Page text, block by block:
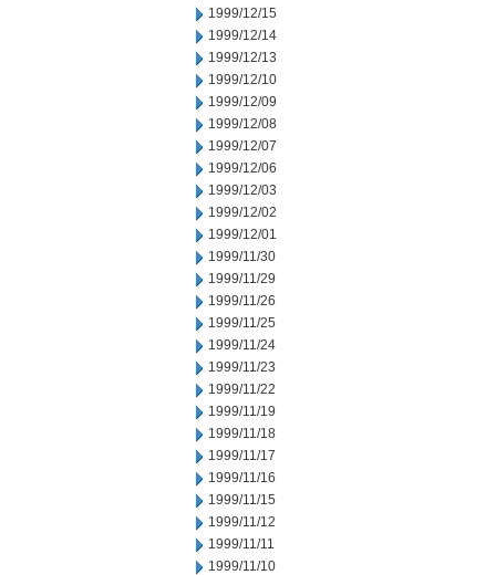
1999/12/15
1999/12/14
1999/12/13
1999/12/10
1999/12/09
1999/12/08
1999/12/07
1999/12/06
1999/12/03
1999/12/02
1999/12/01
1999/11/30
1999/11/29
1999/11/26
1999/11/25
1999/11/24
1999/11/23
1999/11/22
1999/11/19
1999/11/18
1999/11/17
1999/11/16
1999/11/15
1999/11/12
1999/11/11
1999/11/10